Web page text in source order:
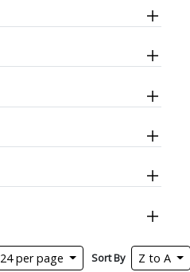
24 per page Sort By Z to A